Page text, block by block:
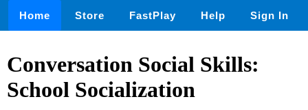
Home Store FastPlay Help Sign In
Conversation Social Skills:
School Socialization